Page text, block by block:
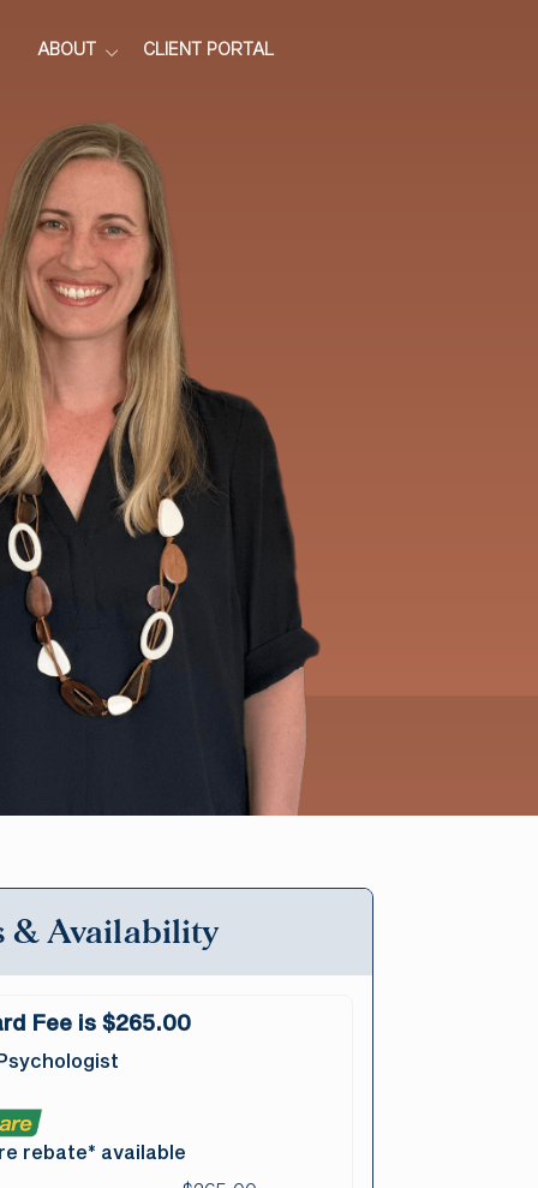
ABOUT CLIENT PORTAL
& Availability
Fee is $265.00
rebate* available